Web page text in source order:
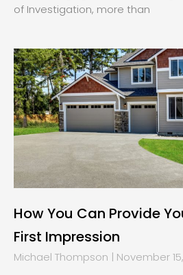
of Investigation, more than
How You Can Provide
First Impression
Michael Thompson
November